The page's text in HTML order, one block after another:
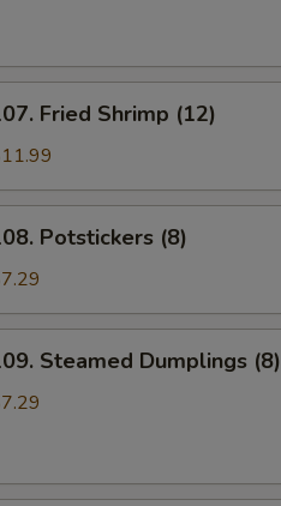
Fried Shrimp (12)
Potstickers (8)
Steamed Dumplings (8)